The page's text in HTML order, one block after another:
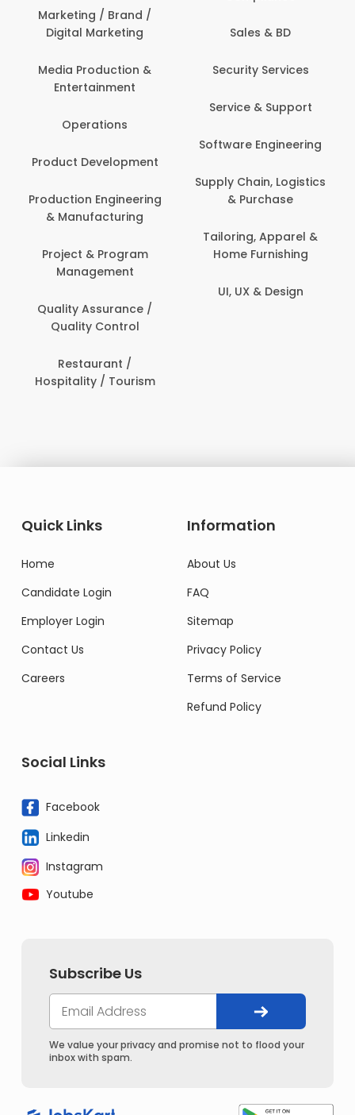
Marketing / Brand /
Digital Marketing
Media Production &
Entertainment
Operations
Product Development
Production Engineering
& Manufacturing
Project & Program
Management
Quality Assurance /
Quality Control
Restaurant /
Hospitality / Tourism
Sales & BD
Security Services
Service & Support
Software Engineering
Supply Chain, Logistics
& Purchase
Tailoring, Apparel &
Home Furnishing
UI, UX & Design
Quick Links
Home
Candidate Login
Employer Login
Contact Us
Careers
Information
About Us
FAQ
Sitemap
Privacy Policy
Terms of Service
Refund Policy
Social Links
Facebook
Linkedin
Instagram
Youtube
Subscribe Us
We value your privacy and promise not to flood your
inbox with spam.